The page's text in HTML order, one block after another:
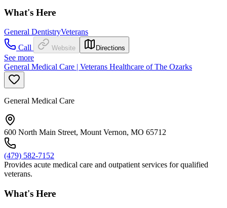
What's Here
General DentistryVeterans
Call
Website Directions
See more
General Medical Care | Veterans Healthcare of The Ozarks
General Medical Care
600 North Main Street, Mount Vernon, MO 65712
(479) 582-7152
Provides acute medical care and outpatient services for qualified
veterans.
What's Here